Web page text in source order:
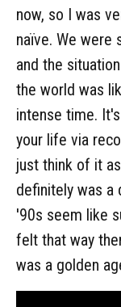
now, so I was
naïve. We were
and the
the world was
intense time.
your life via
just think of it
definitely was a
'90s seem like
felt that way
was a golden